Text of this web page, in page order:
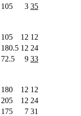
105 3 35
105 12 12
180.5 12 24
72.5 9 33
180 12 12
205 12 24
175 7 31